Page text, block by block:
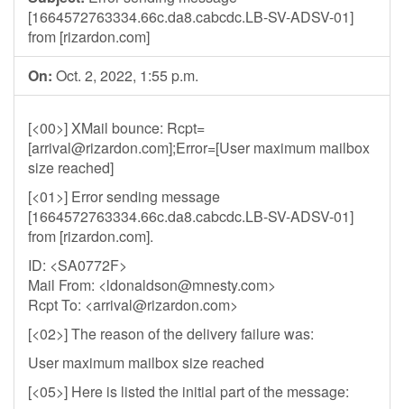
[1664572763334.66c.da8.cabcdc.LB-SV-ADSV-01]
from [rizardon.com]
On: Oct. 2, 2022, 1:55 p.m.
[<00>] XMail bounce: Rcpt=
[arrival@rizardon.com];Error=[User maximum mailbox
size reached]
[<01>] Error sending message
[1664572763334.66c.da8.cabcdc.LB-SV-ADSV-01]
from [rizardon.com].
ID: <SA0772F>
Mail From: <ldonaldson@mnesty.com>
Rcpt To: <arrival@rizardon.com>
[<02>] The reason of the delivery failure was:
User maximum mailbox size reached
[<05>] Here is listed the initial part of the message: